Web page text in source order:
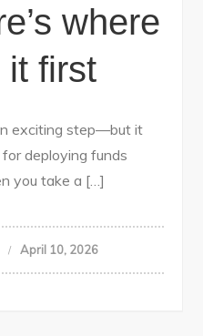
where
it first
exciting step—but it
deploying funds
you take a […]
April 10, 2026